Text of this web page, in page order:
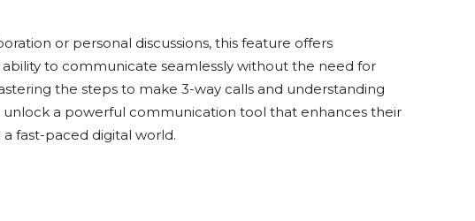
or personal discussions, this feature offers
to communicate seamlessly without the need for
the steps to make 3-way calls and understanding
unlock a powerful communication tool that enhances their
fast-paced digital world.